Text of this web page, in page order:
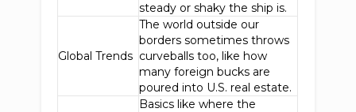
steady or shaky the ship is.
Global Trends
The world outside our
borders sometimes throws
curveballs too, like how
many foreign bucks are
poured into U.S. real estate.
Basics like where the